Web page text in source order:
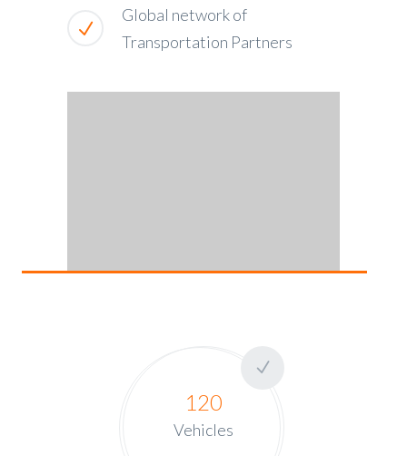
Global network of
Transportation Partners
120
Vehicles